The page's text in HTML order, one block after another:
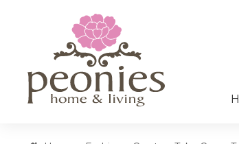
navigation
content